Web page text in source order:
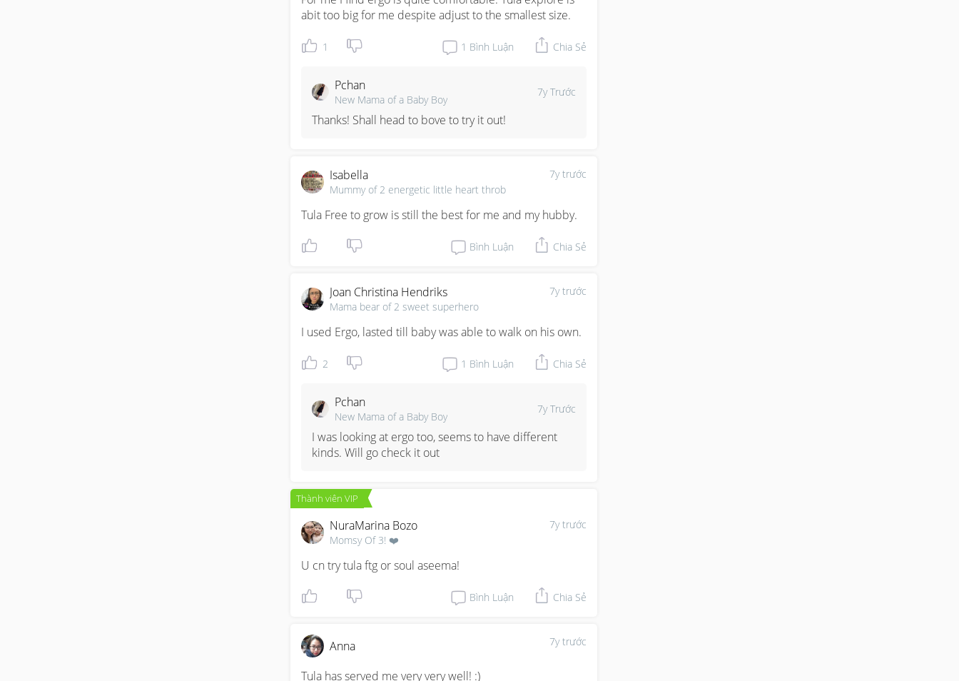
abit too big for me despite adjust to the smallest size.
1 1 Bình Luận Chia Sẻ
Pchan
New Mama of a Baby Boy
7y Trước
Thanks! Shall head to bove to try it out!
7y trước
Isabella
Mummy of 2 energetic little heart throb
Tula Free to grow is still the best for me and my hubby.
Bình Luận Chia Sẻ
7y trước
Joan Christina Hendriks
Mama bear of 2 sweet superhero
I used Ergo, lasted till baby was able to walk on his own.
2 1 Bình Luận Chia Sẻ
Pchan
New Mama of a Baby Boy
7y Trước
I was looking at ergo too, seems to have different
kinds. Will go check it out
Thành viên VIP
7y trước
NuraMarina Bozo
Momsy Of 3! ❤️
U cn try tula ftg or soul aseema!
Bình Luận Chia Sẻ
7y trước
Anna
Tula has served me very very well! :)